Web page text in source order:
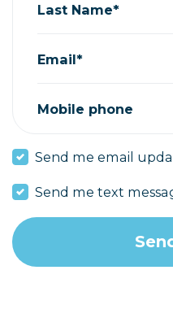
Last Name*
Email*
Mobile phone
Send me email
Send me text